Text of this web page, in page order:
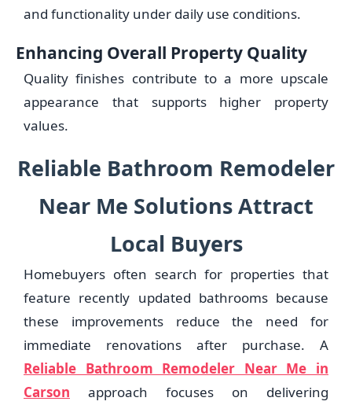
and functionality under daily use conditions.
Enhancing Overall Property Quality
Quality finishes contribute to a more upscale
appearance that supports higher property
values.
Reliable Bathroom Remodeler
Near Me Solutions Attract
Local Buyers
Homebuyers often search for properties that
feature recently updated bathrooms because
these improvements reduce the need for
immediate renovations after purchase. A
Reliable Bathroom Remodeler Near Me in
Carson approach focuses on delivering